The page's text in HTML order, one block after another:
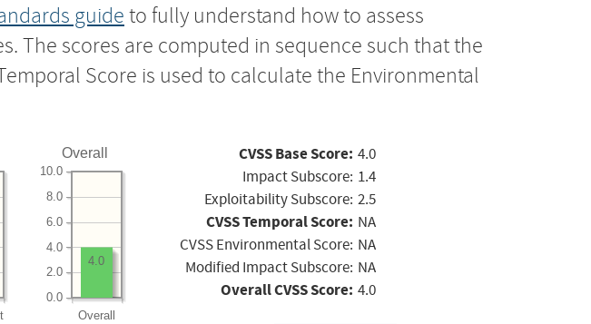
guide to fully understand how to assess
The scores are computed in sequence such that the
Score is used to calculate the Environmental
Overall
Overall
0.0
2.0
4.0
6.0
8.0
10.0
4.0
CVSS Base Score: 4.0
Impact Subscore: 1.4
Exploitability Subscore: 2.5
CVSS Temporal Score: NA
CVSS Environmental Score: NA
Modified Impact Subscore: NA
Overall CVSS Score: 4.0